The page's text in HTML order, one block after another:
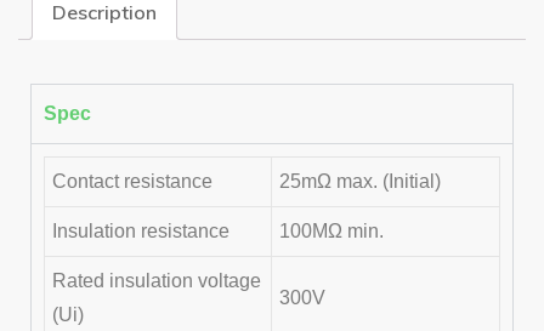
Description
Spec
Contact resistance 25mΩ max. (Initial)
Insulation resistance 100MΩ min.
Rated insulation voltage
(Ui)
300V